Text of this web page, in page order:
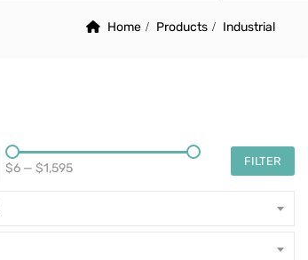
Home Products Industrial
$6 — $1,595 FILTER